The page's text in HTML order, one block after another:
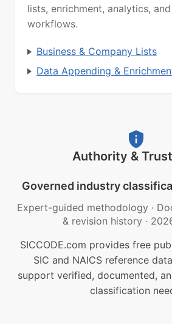
lists, enrichment, analytics,
workflows.
Business & Company Lists
Data Appending &
Authority &
Governed industry
Expert-guided methodology ·
& revision history ·
SICCODE.com provides free
SIC and NAICS reference
support verified, documented,
classification